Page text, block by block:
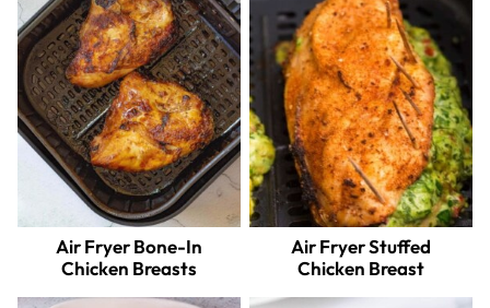
Air Fryer Bone-In
Chicken Breasts
Air Fryer Stuffed
Chicken Breast